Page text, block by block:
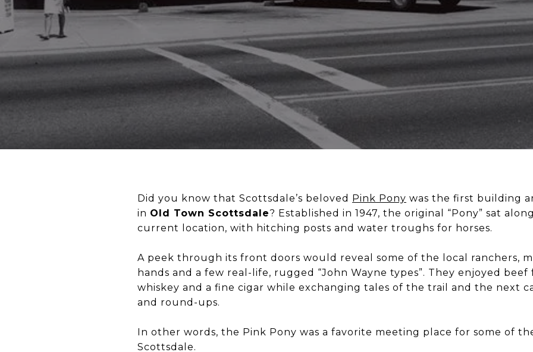
Did you know that Scottsdale’s beloved Pink Pony was the first building
in Old Town Scottsdale? Established in 1947, the original “Pony” sat
current location, with hitching posts and water troughs for horses.
A peek through its front doors would reveal some of the local ranchers,
hands and a few real-life, rugged “John Wayne types”. They enjoyed beef
whiskey and a fine cigar while exchanging tales of the trail and the next
and round-ups.
In other words, the Pink Pony was a favorite meeting place for some of
Scottsdale.